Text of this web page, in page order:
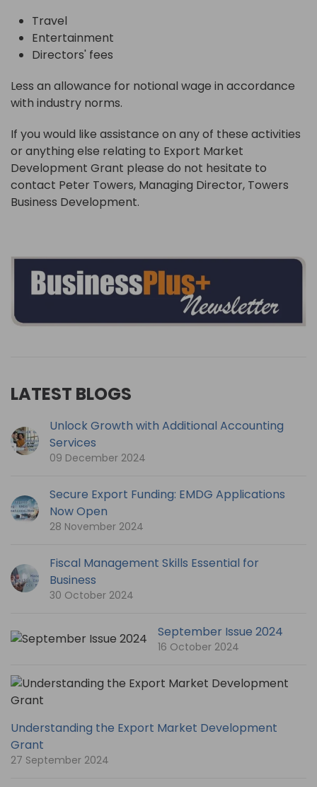
Travel
Entertainment
Directors' fees
Less an allowance for notional wage in accordance
with industry norms.
If you would like assistance on any of these activities
or anything else relating to Export Market
Development Grant please do not hesitate to
contact Peter Towers, Managing Director, Towers
Business Development.
LATEST BLOGS
Unlock Growth with Additional Accounting
Services
09 December 2024
Secure Export Funding: EMDG Applications
Now Open
28 November 2024
Fiscal Management Skills Essential for
Business
30 October 2024
September Issue 2024
16 October 2024
Understanding the Export Market Development
Grant
27 September 2024